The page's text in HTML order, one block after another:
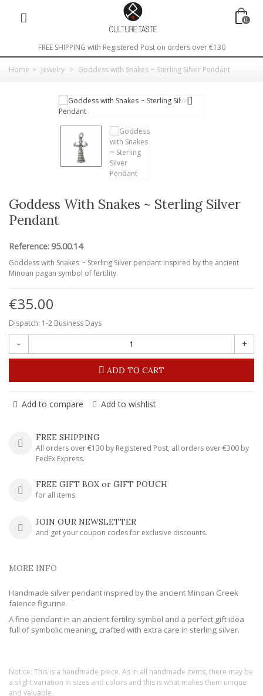
0
FREE SHIPPING with Registered Post on orders over €130
Home > Jewelry > Goddess with Snakes ~ Sterling Silver Pendant
Goddess With Snakes ~ Sterling Silver
Pendant
Reference: 95.00.14
Goddess with Snakes ~ Sterling Silver pendant inspired by the ancient
Minoan pagan symbol of fertility.
€35.00
Dispatch: 1-2 Business Days
- +
ADD TO CART
Add to compare Add to wishlist
FREE SHIPPING
All orders over €130 by Registered Post, all orders over €300 by
FedEx Express.
FREE GIFT BOX or GIFT POUCH
for all items.
JOIN OUR NEWSLETTER
and get your coupon codes for exclusive discounts.
MORE INFO
Handmade silver pendant inspired by the ancient Minoan Greek
faience figurine.
A fine pendant in an ancient fertility symbol and a perfect gift idea
full of symbolic meaning, crafted with extra care in sterling silver.
Notice: This is a handmade piece. As in all handmade items, there may be
a slight variation in sizes and colors and this is what makes them unique
and valuable.